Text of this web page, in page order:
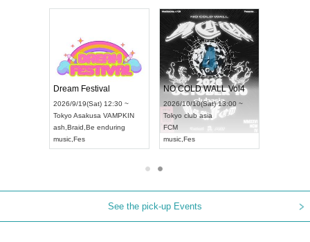
Dream Festival
2026/9/19(Sat) 12:30 ~
Tokyo Asakusa VAMPKIN
ash ,Braid ,Be enduring
music ,Fes
NO COLD WALL Vol4
2026/10/10(Sat) 13:00 ~
Tokyo club asia
FCM
music ,Fes
See the pick-up Events